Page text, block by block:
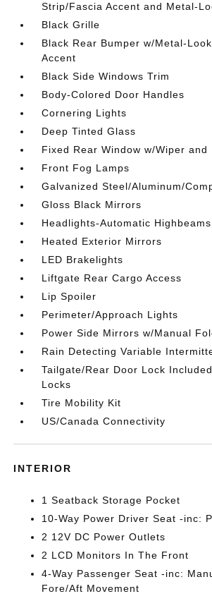
Strip/Fascia Accent and Metal-
Black Grille
Black Rear Bumper w/Metal-
Accent
Black Side Windows Trim
Body-Colored Door Handles
Cornering Lights
Deep Tinted Glass
Fixed Rear Window w/Wiper and
Front Fog Lamps
Galvanized Steel/Aluminum/
Gloss Black Mirrors
Headlights-Automatic Highbeams
Heated Exterior Mirrors
LED Brakelights
Liftgate Rear Cargo Access
Lip Spoiler
Perimeter/Approach Lights
Power Side Mirrors w/Manual
Rain Detecting Variable
Tailgate/Rear Door Lock
Locks
Tire Mobility Kit
US/Canada Connectivity
INTERIOR
1 Seatback Storage Pocket
10-Way Power Driver Seat -inc:
2 12V DC Power Outlets
2 LCD Monitors In The Front
4-Way Passenger Seat -inc:
Fore/Aft Movement